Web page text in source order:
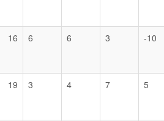
16 6 6 3 -10
19 3 4 7 5